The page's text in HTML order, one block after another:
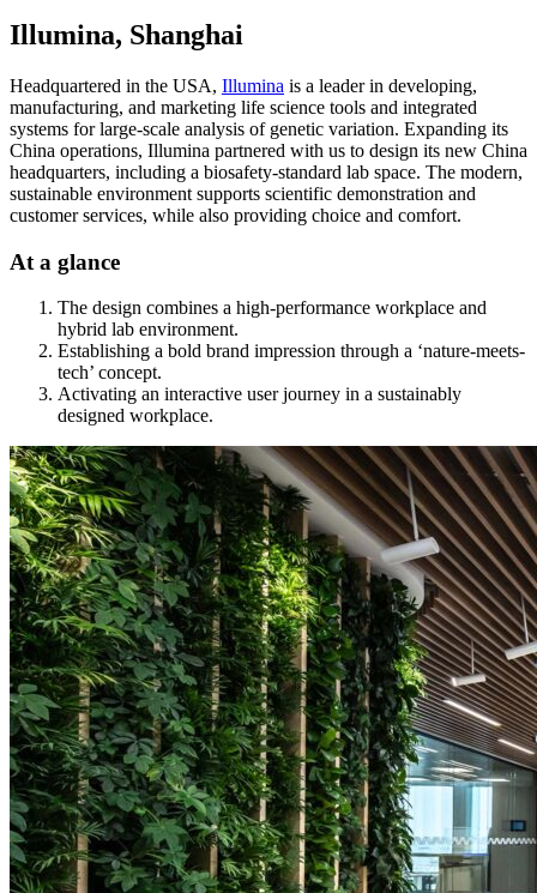
Illumina, Shanghai
Headquartered in the USA, Illumina is a leader in developing,
manufacturing, and marketing life science tools and integrated
systems for large-scale analysis of genetic variation. Expanding its
China operations, Illumina partnered with us to design its new China
headquarters, including a biosafety-standard lab space. The modern,
sustainable environment supports scientific demonstration and
customer services, while also providing choice and comfort.
At a glance
The design combines a high-performance workplace and
hybrid lab environment.
Establishing a bold brand impression through a ‘nature-meets-
tech’ concept.
Activating an interactive user journey in a sustainably
designed workplace.